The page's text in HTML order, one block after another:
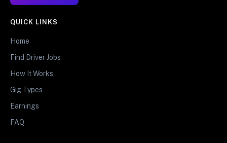
QUICK LINKS
Home
Find Driver Jobs
How It Works
Gig Types
Earnings
FAQ